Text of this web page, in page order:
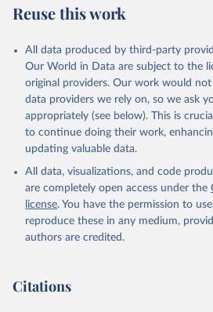
Reuse this work
All data produced by third-party
Our World in Data are subject to the
original providers. Our work would
data providers we rely on, so we ask
appropriately (see below). This is
to continue doing their work,
updating valuable data.
All data, visualizations, and code
are completely open access under the
license. You have the permission to
reproduce these in any medium,
authors are credited.
Citations